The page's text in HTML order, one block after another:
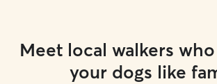
Meet local walkers
your dogs like